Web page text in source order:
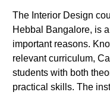
The Interior Design
Hebbal Bangalore, is
important reasons.
relevant curriculum,
students with both
practical skills. The